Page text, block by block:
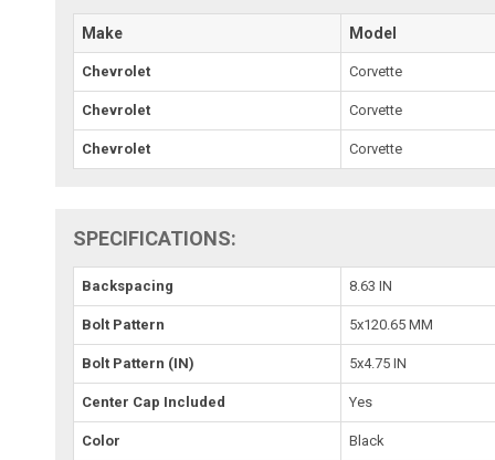
Make Model
Chevrolet Corvette
Chevrolet Corvette
Chevrolet Corvette
SPECIFICATIONS:
Backspacing 8.63 IN
Bolt Pattern 5x120.65 MM
Bolt Pattern (IN) 5x4.75 IN
Center Cap Included Yes
Color Black